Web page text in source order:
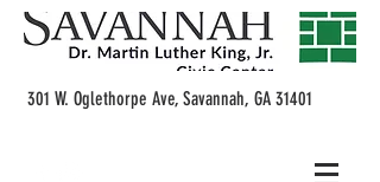
301 W. Oglethorpe Ave, Savannah, GA 31401